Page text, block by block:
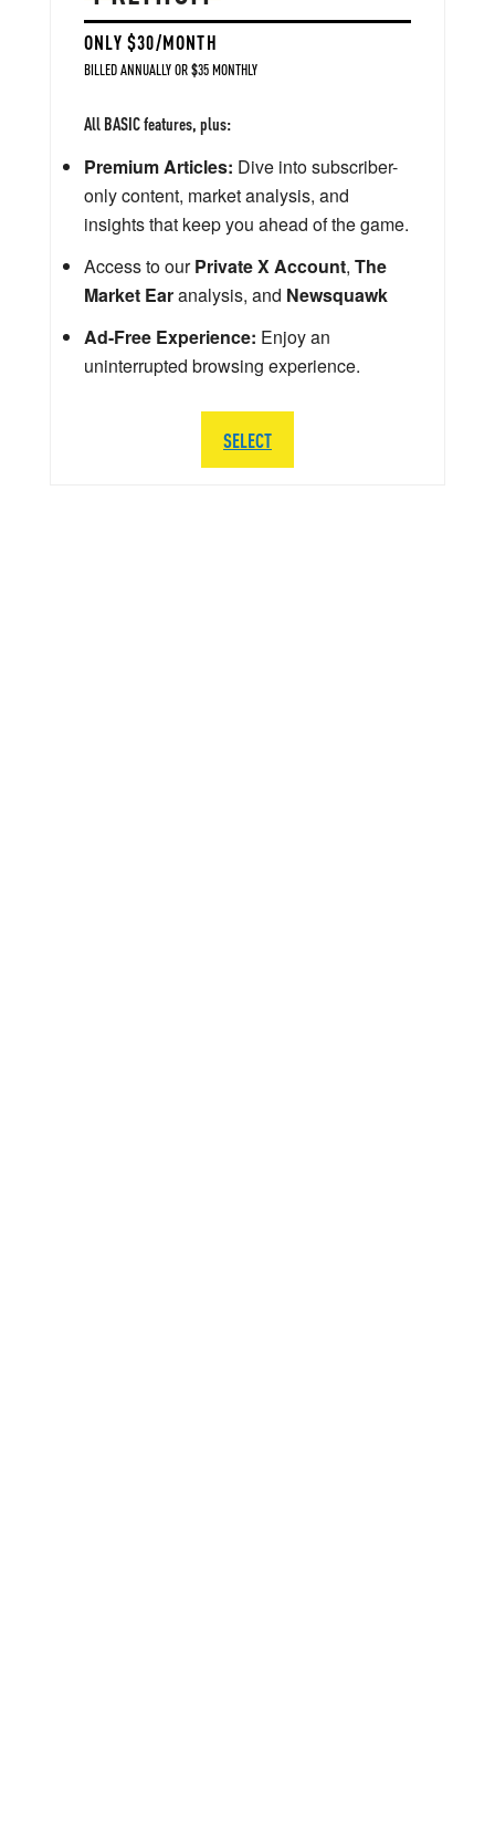
ONLY $30/MONTH
BILLED ANNUALLY OR $35 MONTHLY
All BASIC features, plus:
Premium Articles: Dive into subscriber-
only content, market analysis, and
insights that keep you ahead of the game.
Access to ourPrivate X Account, The
Market Earanalysis, and Newsquawk
Ad-Free Experience: Enjoy an
uninterrupted browsing experience.
SELECT